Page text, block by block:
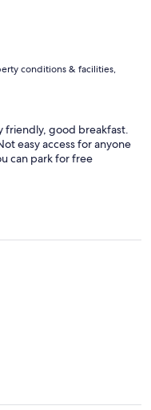
conditions & facilities,
friendly, good breakfast.
easy access for anyone
can park for free